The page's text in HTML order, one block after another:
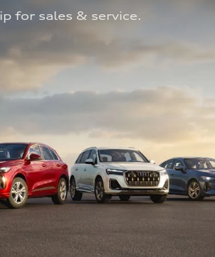
for sales & service.